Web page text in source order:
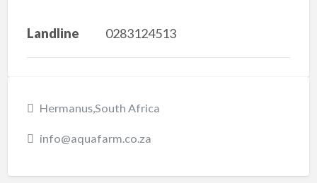
Landline 0283124513
Hermanus,South Africa
info@aquafarm.co.za